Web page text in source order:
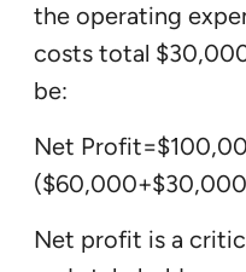
the operating
costs total
be:
Net
Net profit is a